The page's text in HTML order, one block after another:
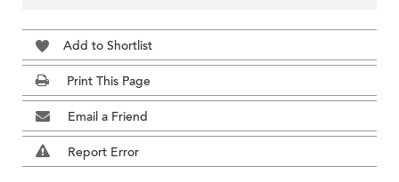
Add to Shortlist
Print This Page
Email a Friend
Report Error